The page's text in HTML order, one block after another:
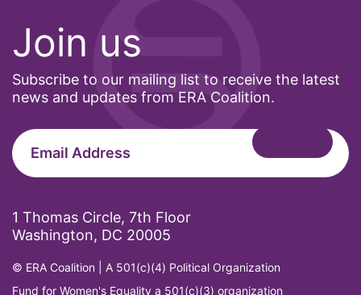
Ms Magazine
National Organization of Women
Native American Heritage Month
Nevada
New Mexico
nonbinary
North Carolina
Join us
Subscribe to our mailing list to receive the latest
news and updates from ERA Coalition.
1 Thomas Circle, 7th Floor
Washington, DC 20005
© ERA Coalition | A 501(c)(4) Political Organization
Fund for Women's Equality a 501(c)(3) organization